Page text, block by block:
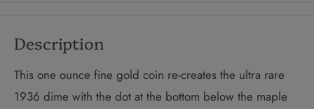
Description
This one ounce fine gold coin re-creates the ultra rare
1936 dime with the dot at the bottom below the maple